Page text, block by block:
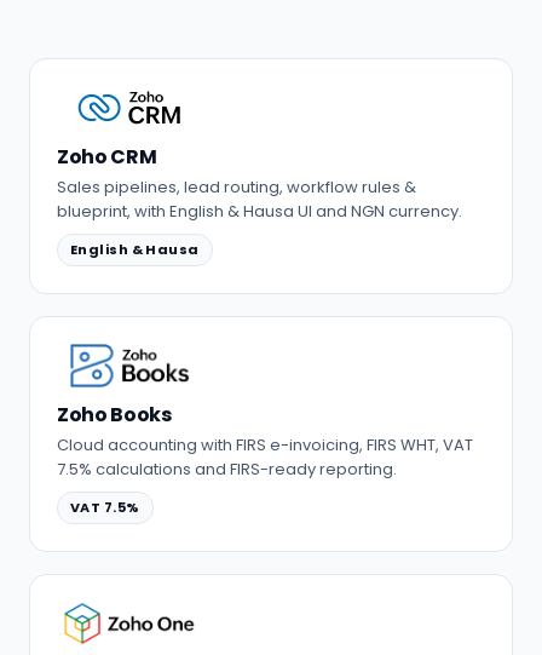
Zoho CRM
Sales pipelines, lead routing, workflow rules &
blueprint, with English & Hausa UI and NGN currency.
English & Hausa
Zoho Books
Cloud accounting with FIRS e-invoicing, FIRS WHT, VAT
7.5% calculations and FIRS-ready reporting.
VAT 7.5%